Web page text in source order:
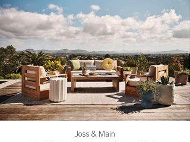
Joss & Main